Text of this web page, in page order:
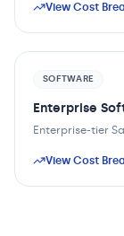
View Cost
SOFTWARE
Enterprise
Enterprise-tier
View Cost